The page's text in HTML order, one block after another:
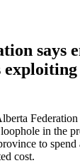
says
Federation
in the
to
cost.